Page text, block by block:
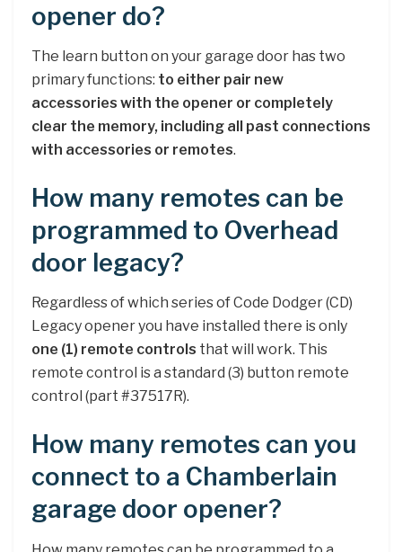
opener do?
The learn button on your garage door has two
primary functions: to either pair new
accessories with the opener or completely
clear the memory, including all past connections
with accessories or remotes.
How many remotes can be
programmed to Overhead
door legacy?
Regardless of which series of Code Dodger (CD)
Legacy opener you have installed there is only
one (1) remote controls that will work. This
remote control is a standard (3) button remote
control (part #37517R).
How many remotes can you
connect to a Chamberlain
garage door opener?